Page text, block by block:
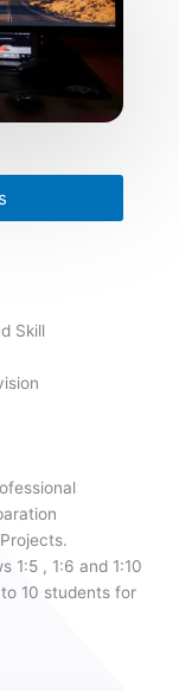
Skill
1:5 , 1:6 and 1:10
10 students for